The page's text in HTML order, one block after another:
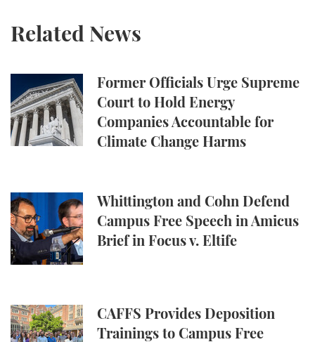
Related News
Former Officials Urge Supreme
Court to Hold Energy
Companies Accountable for
Climate Change Harms
Former Officials Urge Supreme Court to Hold
Whittington and Cohn Defend
Campus Free Speech in Amicus
Brief in Focus v. Eltife
Whittington and Cohn Defend Campus Free
CAFFS Provides Deposition
Trainings to Campus Free
CAFFS Provides Deposition Trainings to Campus